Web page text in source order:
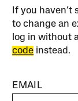
If you haven’t
to change an
log in without
code instead.
EMAIL